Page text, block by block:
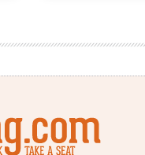
Hams